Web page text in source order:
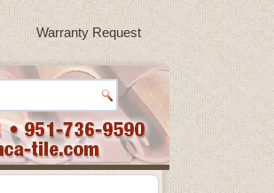
Warranty Request